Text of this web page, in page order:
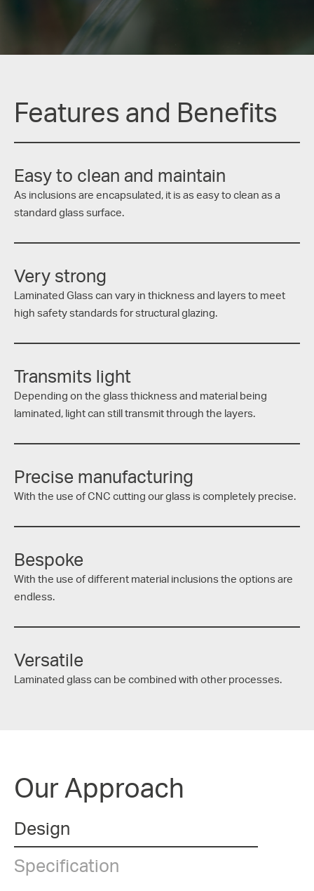
Features and Benefits
Easy to clean and maintain
As inclusions are encapsulated, it is as easy to clean as a
standard glass surface.
Very strong
Laminated Glass can vary in thickness and layers to meet
high safety standards for structural glazing.
Transmits light
Depending on the glass thickness and material being
laminated, light can still transmit through the layers.
Precise manufacturing
With the use of CNC cutting our glass is completely precise.
Bespoke
With the use of different material inclusions the options are
endless.
Versatile
Laminated glass can be combined with other processes.
Our Approach
Design
Specification